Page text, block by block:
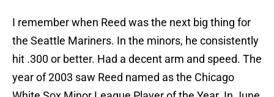
I remember when Reed was the next big thing for
the Seattle Mariners. In the minors, he consistently
hit .300 or better. Had a decent arm and speed. The
year of 2003 saw Reed named as the Chicago